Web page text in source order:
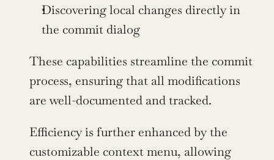
Discovering local changes directly in
the commit dialog
These capabilities streamline the commit
process, ensuring that all modifications
are well-documented and tracked.
Efficiency is further enhanced by the
customizable context menu, allowing